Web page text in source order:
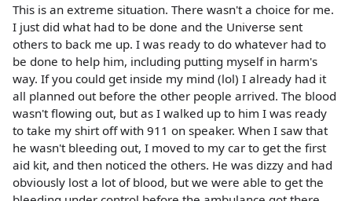
This is an extreme situation. There wasn't a choice for me.
I just did what had to be done and the Universe sent
others to back me up. I was ready to do whatever had to
be done to help him, including putting myself in harm's
way. If you could get inside my mind (lol) I already had it
all planned out before the other people arrived. The blood
wasn't flowing out, but as I walked up to him I was ready
to take my shirt off with 911 on speaker. When I saw that
he wasn't bleeding out, I moved to my car to get the first
aid kit, and then noticed the others. He was dizzy and had
obviously lost a lot of blood, but we were able to get the